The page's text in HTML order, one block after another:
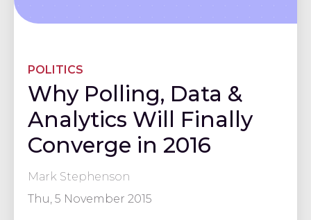
POLITICS
Why Polling, Data &
Analytics Will Finally
Converge in 2016
Mark Stephenson
Thu, 5 November 2015